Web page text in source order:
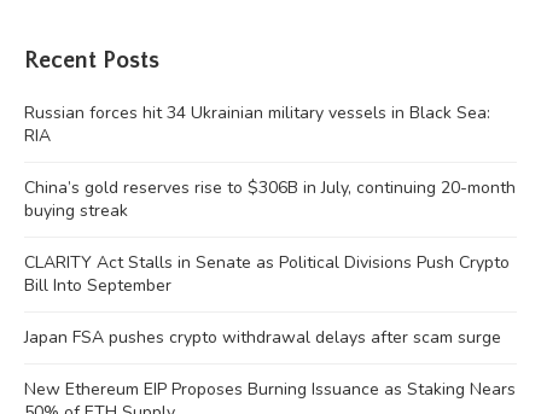
Recent Posts
Russian forces hit 34 Ukrainian military vessels in Black Sea:
RIA
China’s gold reserves rise to $306B in July, continuing 20-month
buying streak
CLARITY Act Stalls in Senate as Political Divisions Push Crypto
Bill Into September
Japan FSA pushes crypto withdrawal delays after scam surge
New Ethereum EIP Proposes Burning Issuance as Staking Nears